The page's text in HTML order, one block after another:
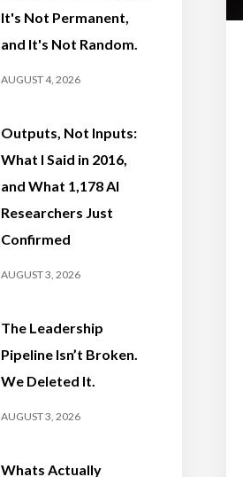
It's Not Permanent,
and It's Not Random.
AUGUST 4, 2026
Outputs, Not Inputs:
What I Said in 2016,
and What 1,178 AI
Researchers Just
Confirmed
AUGUST 3, 2026
The Leadership
Pipeline Isn’t Broken.
We Deleted It.
AUGUST 3, 2026
Whats Actually